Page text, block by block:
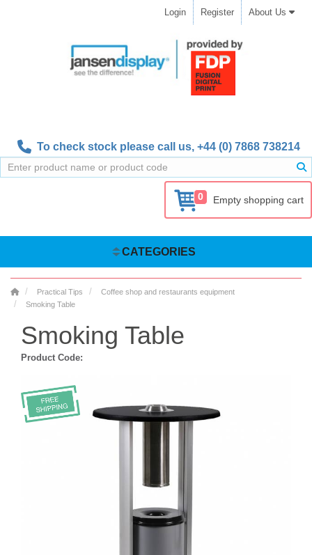
Login Register About Us
To check stock please call us, +44 (0) 7868 738214
0 Empty shopping cart
CATEGORIES
Practical Tips
Coffee shop and restaurants equipment
Smoking Table
Smoking Table
Product Code: